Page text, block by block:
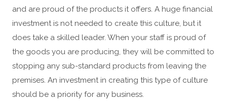
and are proud of the products it offers. A huge financial
investment is not needed to create this culture, but it
does take a skilled leader. When your staff is proud of
the goods you are producing, they will be committed to
stopping any sub-standard products from leaving the
premises. An investment in creating this type of culture
should be a priority for any business.